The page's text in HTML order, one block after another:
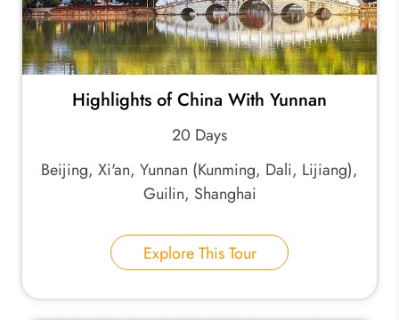
Highlights of China With Yunnan
20 Days
Beijing, Xi'an, Yunnan (Kunming, Dali, Lijiang),
Guilin, Shanghai
Explore This Tour